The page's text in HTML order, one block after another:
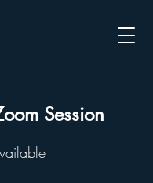
Session